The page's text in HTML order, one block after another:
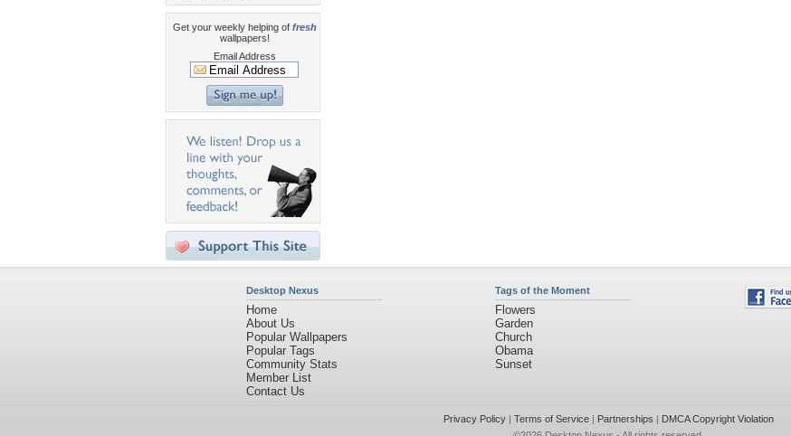
Get your weekly helping of fresh
wallpapers!
Email Address
Desktop Nexus
Home
About Us
Popular Wallpapers
Popular Tags
Community Stats
Member List
Contact Us
Tags of the Moment
Flowers
Garden
Church
Obama
Sunset
Privacy Policy| Terms of Service| Partnerships | DMCA Copyright Violation